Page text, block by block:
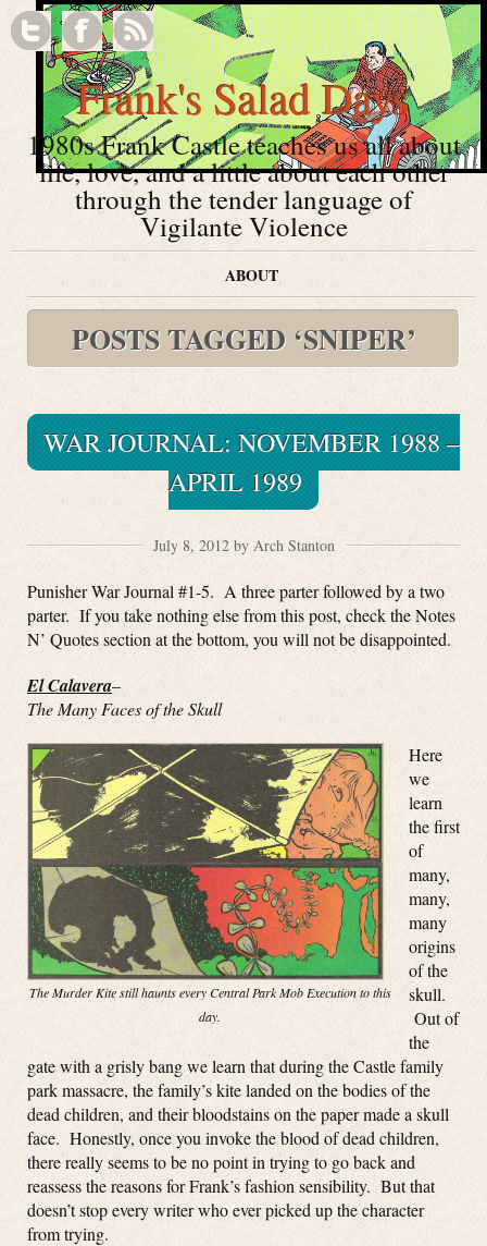
Frank's Salad Days
1980s Frank Castle teaches us all about
life, love, and a little about each other
through the tender language of
Vigilante Violence
ABOUT
POSTS TAGGED ‘SNIPER’
WAR JOURNAL: NOVEMBER 1988 –
APRIL 1989
July 8, 2012 by Arch Stanton
Punisher War Journal #1-5. A three parter followed by a two
parter. If you take nothing else from this post, check the Notes
N’ Quotes section at the bottom, you will not be disappointed.
El Calavera–
The Many Faces of the Skull
The Murder Kite still haunts every Central Park Mob Execution to this
day.
Here
we
learn
the first
of
many,
many,
many
origins
of the
skull.
Out of
the
gate with a grisly bang we learn that during the Castle family
park massacre, the family’s kite landed on the bodies of the
dead children, and their bloodstains on the paper made a skull
face. Honestly, once you invoke the blood of dead children,
there really seems to be no point in trying to go back and
reassess the reasons for Frank’s fashion sensibility. But that
doesn’t stop every writer who ever picked up the character
from trying.